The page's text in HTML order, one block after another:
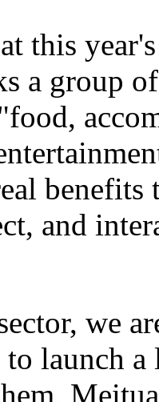
this
a group
and
we
to launch